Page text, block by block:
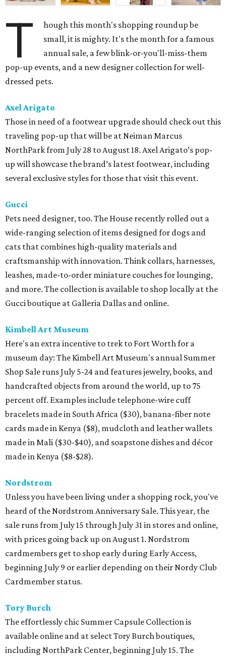
T
hough this month's shopping roundup be
small, it is mighty. It's the month for a famous
annual sale, a few blink-or-you'll-miss-them
pop-up events, and a new designer collection for well-
dressed pets.
Axel Arigato
Those in need of a footwear upgrade should check out this
traveling pop-up that will be at Neiman Marcus
NorthPark from July 28 to August 18. Axel Arigato’s pop-
up will showcase the brand’s latest footwear, including
several exclusive styles for those that visit this event.
Gucci
Pets need designer, too. The House recently rolled out a
wide-ranging selection of items designed for dogs and
cats that combines high-quality materials and
craftsmanship with innovation. Think collars, harnesses,
leashes, made-to-order miniature couches for lounging,
and more. The collection is available to shop locally at the
Gucci boutique at Galleria Dallas and online.
Kimbell Art Museum
Here's an extra incentive to trek to Fort Worth for a
museum day: The Kimbell Art Museum's annual Summer
Shop Sale runs July 5-24 and features jewelry, books, and
handcrafted objects from around the world, up to 75
percent off. Examples include telephone-wire cuff
bracelets made in South Africa ($30), banana-fiber note
cards made in Kenya ($8), mudcloth and leather wallets
made in Mali ($30-$40), and soapstone dishes and décor
made in Kenya ($8-$28).
Nordstrom
Unless you have been living under a shopping rock, you've
heard of the Nordstrom Anniversary Sale. This year, the
sale runs from July 15 through July 31 in stores and online,
with prices going back up on August 1. Nordstrom
cardmembers get to shop early during Early Access,
beginning July 9 or earlier depending on their Nordy Club
Cardmember status.
Tory Burch
The effortlessly chic Summer Capsule Collection is
available online and at select Tory Burch boutiques,
including NorthPark Center, beginning July 15. The